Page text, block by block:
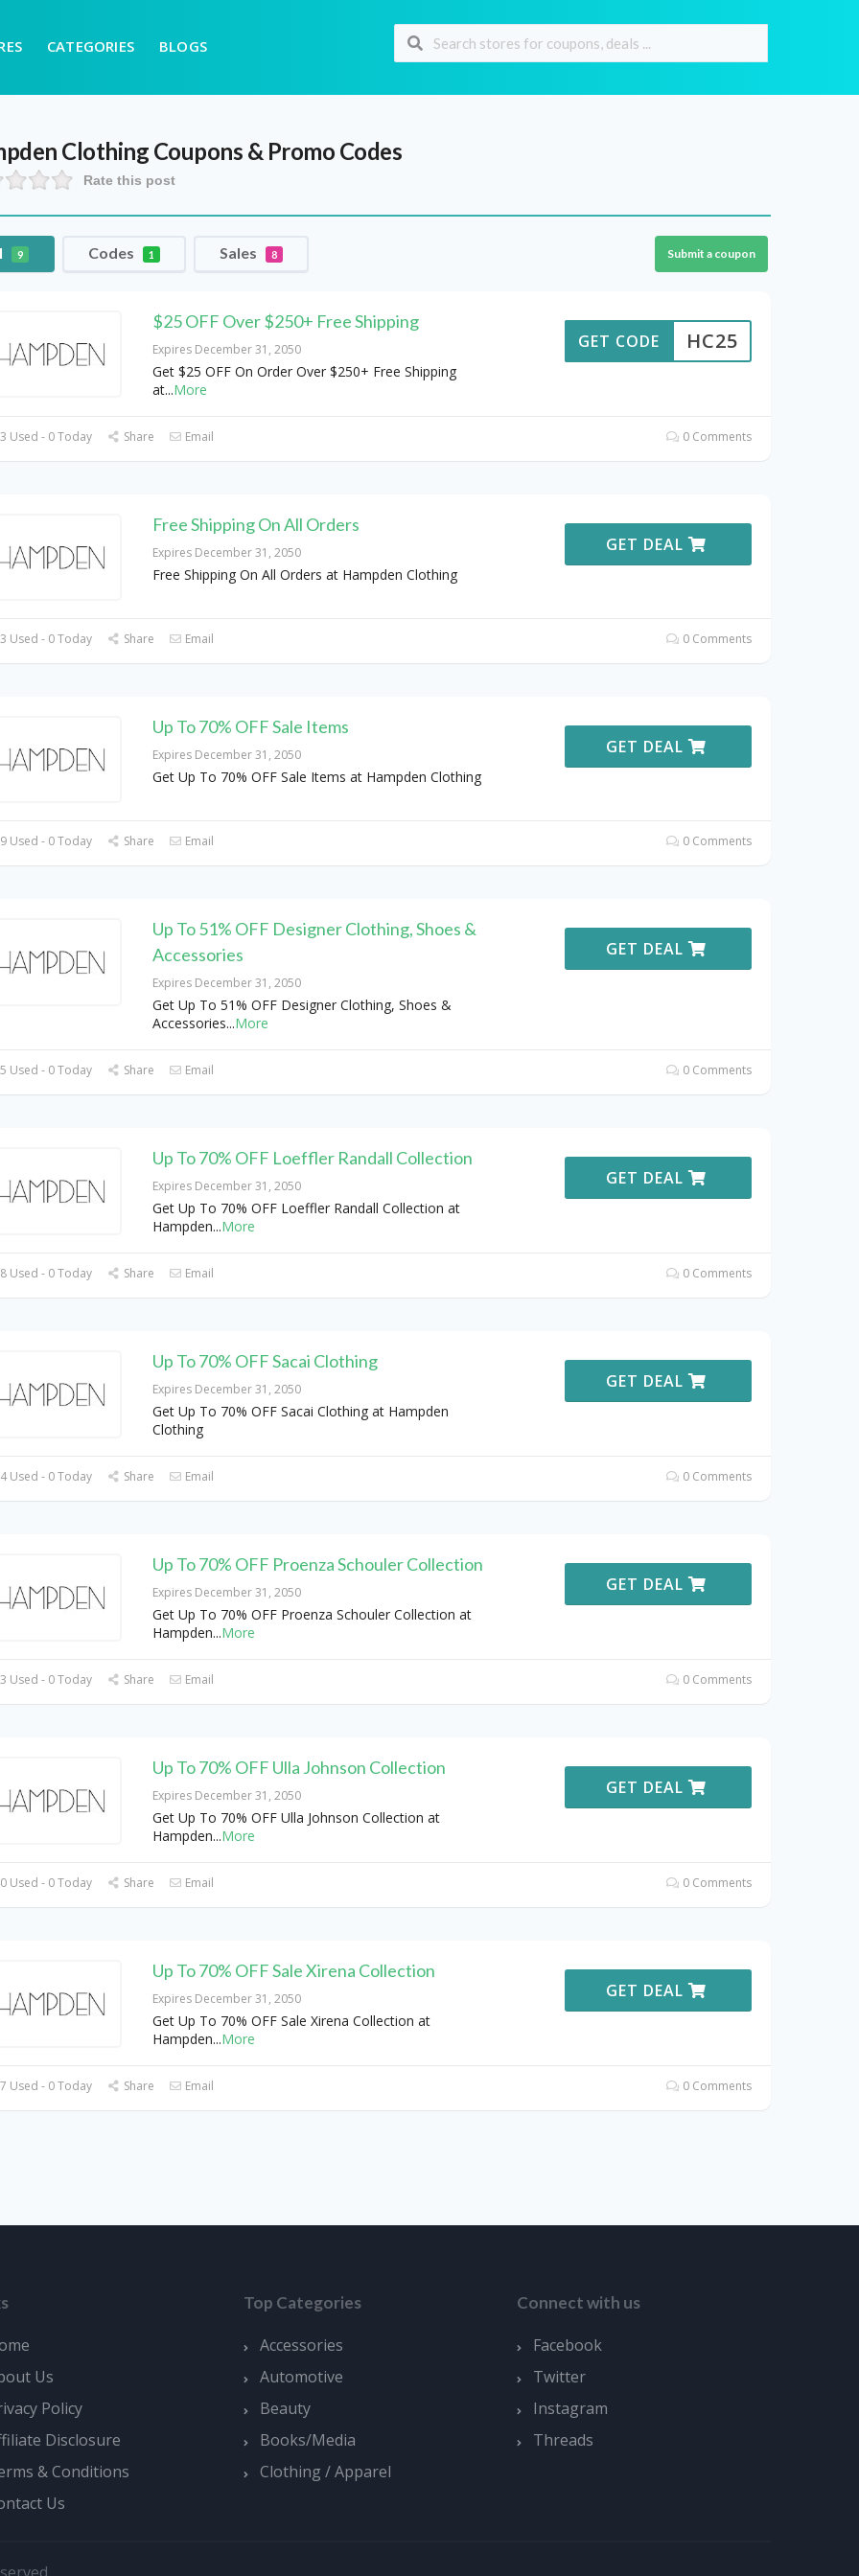
CATEGORIES BLOGS
Clothing Coupons & Promo Codes
Rate this post
9 Codes 1 Sales 8 Submit a coupon
$25 OFF Over $250+ Free Shipping
Expires December 31, 2050
Get $25 OFF On Order Over $250+ Free Shipping
at...More
HC25
GET CODE
Used - 0 Today Share Email 0 Comments
Free Shipping On All Orders
Expires December 31, 2050
Free Shipping On All Orders at Hampden Clothing
GET DEAL
Used - 0 Today Share Email 0 Comments
Up To 70% OFF Sale Items
Expires December 31, 2050
Get Up To 70% OFF Sale Items at Hampden Clothing
GET DEAL
Used - 0 Today Share Email 0 Comments
Up To 51% OFF Designer Clothing, Shoes &
Accessories
Expires December 31, 2050
Get Up To 51% OFF Designer Clothing, Shoes &
Accessories...More
GET DEAL
Used - 0 Today Share Email 0 Comments
Up To 70% OFF Loeffler Randall Collection
Expires December 31, 2050
Get Up To 70% OFF Loeffler Randall Collection at
Hampden...More
GET DEAL
Used - 0 Today Share Email 0 Comments
Up To 70% OFF Sacai Clothing
Expires December 31, 2050
Get Up To 70% OFF Sacai Clothing at Hampden
Clothing
GET DEAL
Used - 0 Today Share Email 0 Comments
Up To 70% OFF Proenza Schouler Collection
Expires December 31, 2050
Get Up To 70% OFF Proenza Schouler Collection at
Hampden...More
GET DEAL
Used - 0 Today Share Email 0 Comments
Up To 70% OFF Ulla Johnson Collection
Expires December 31, 2050
Get Up To 70% OFF Ulla Johnson Collection at
Hampden...More
GET DEAL
Used - 0 Today Share Email 0 Comments
Up To 70% OFF Sale Xirena Collection
Expires December 31, 2050
Get Up To 70% OFF Sale Xirena Collection at
Hampden...More
GET DEAL
Used - 0 Today Share Email 0 Comments
Us
Policy
Disclosure
& Conditions
Us
Top Categories
Accessories
Automotive
Beauty
Books/Media
Clothing / Apparel
Connect with us
Facebook
Twitter
Instagram
Threads